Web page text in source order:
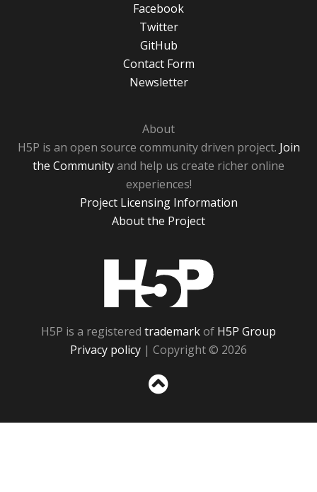
Facebook
Twitter
GitHub
Contact Form
Newsletter
About
H5P is an open source community driven project. Join
the Communityand help us create richer online
experiences!
Project Licensing Information
About the Project
H5P is a registered trademarkof H5P Group
Privacy policy | Copyright © 2026